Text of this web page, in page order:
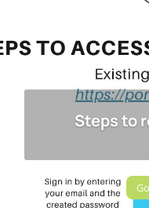
Steps to